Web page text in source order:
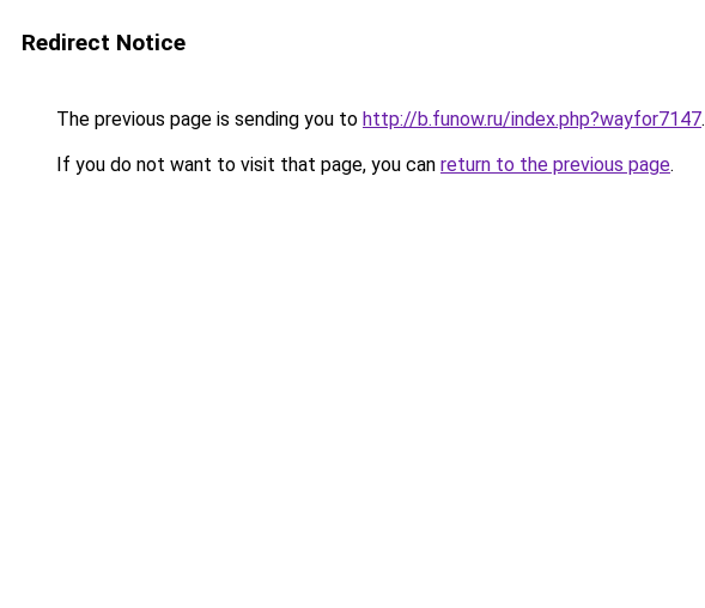
Redirect Notice
The previous page is sending you to http://b.funow.ru/index.php?wayfor7147.
If you do not want to visit that page, you can return to the previous page.